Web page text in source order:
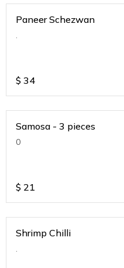
Paneer Schezwan
.
$ 34
Samosa - 3 pieces
0
$ 21
Shrimp Chilli
.